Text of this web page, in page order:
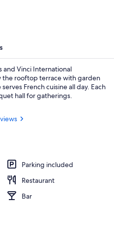
and Vinci International
the rooftop terrace with garden
French cuisine all day. Each
hall for gatherings.
Parking included
Restaurant
Bar